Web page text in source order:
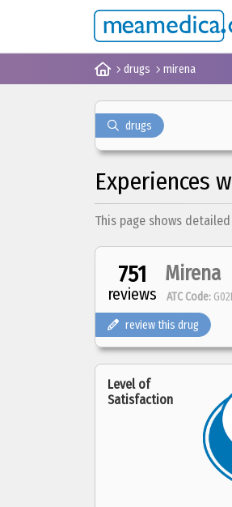
drugs mirena
drugs
Experiences
This page shows
751
reviews
Mirena
ATC Code:
review this drug
Level of
Satisfaction